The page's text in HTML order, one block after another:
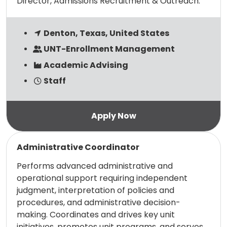
Denton, Texas, United States
UNT-Enrollment Management
Academic Advising
Staff
Administrative Coordinator
Performs advanced administrative and
operational support requiring independent
judgment, interpretation of policies and
procedures, and administrative decision-
making. Coordinates and drives key unit
Read more